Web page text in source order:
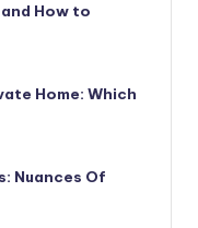
How to
Home: Which
Nuances Of